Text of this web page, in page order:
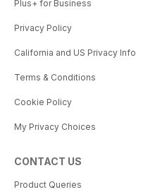
Plus+ for Business
Privacy Policy
California and US Privacy Info
Terms & Conditions
Cookie Policy
My Privacy Choices
CONTACT US
Product Queries